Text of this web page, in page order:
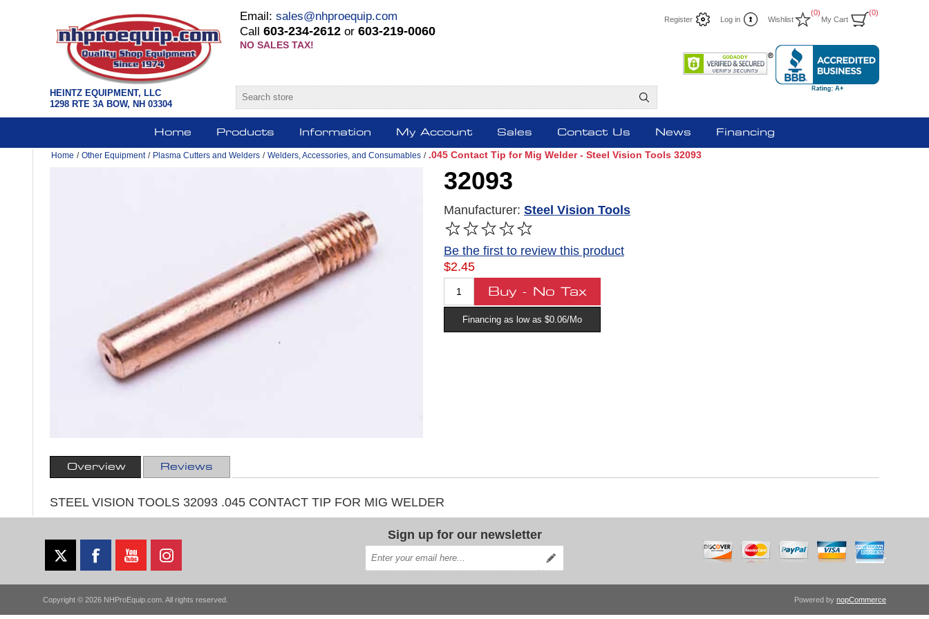
HEINTZ EQUIPMENT, LLC
1298 RTE 3A BOW, NH 03304
Register Log in Wishlist
(0)
My Cart
(0)
Email: sales@nhproequip.com
Call 603-234-2612 or 603-219-0060
NO SALES TAX!
Home Products Information My Account Sales Contact Us News Financing
Home / Other Equipment / Plasma Cutters and Welders / Welders, Accessories, and Consumables / .045 Contact Tip for Mig Welder - Steel Vision Tools 32093
32093
Manufacturer: Steel Vision Tools
Be the first to review this product
$2.45
Financing as low as $0.06/Mo
Overview Reviews
STEEL VISION TOOLS 32093 .045 CONTACT TIP FOR MIG WELDER
Sign up for our newsletter
Copyright © 2026 NHProEquip.com. All rights reserved. Powered by nopCommerce